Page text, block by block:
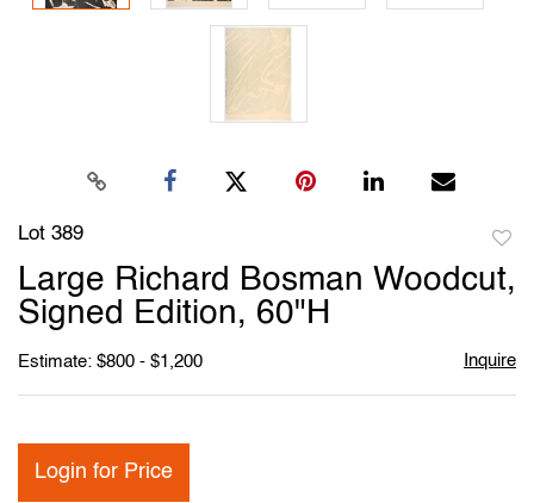
Lot 389
to
Large Richard Bosman Woodcut,
Signed Edition, 60"H
Estimate: $800 - $1,200 Inquire
Login for Price